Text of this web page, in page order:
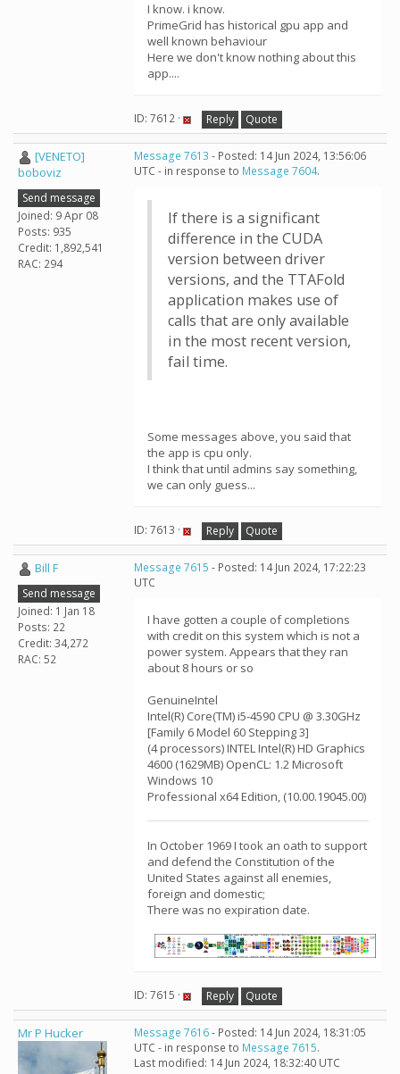
I know. i know.
PrimeGrid has historical gpu app and
well known behaviour
Here we don't know nothing about this
app....
ID: 7612 · Reply Quote
[VENETO]
boboviz
Send message
Joined: 9 Apr 08
Posts: 935
Credit: 1,892,541
RAC: 294
Message 7613 - Posted: 14 Jun 2024, 13:56:06
UTC - in response to Message 7604.
If there is a significant
difference in the CUDA
version between driver
versions, and the TTAFold
application makes use of
calls that are only available
in the most recent version,
fail time.
Some messages above, you said that
the app is cpu only.
I think that until admins say something,
we can only guess...
ID: 7613 · Reply Quote
Bill F
Send message
Joined: 1 Jan 18
Posts: 22
Credit: 34,272
RAC: 52
Message 7615 - Posted: 14 Jun 2024, 17:22:23
UTC
I have gotten a couple of completions
with credit on this system which is not a
power system. Appears that they ran
about 8 hours or so
GenuineIntel
Intel(R) Core(TM) i5-4590 CPU @ 3.30GHz
[Family 6 Model 60 Stepping 3]
(4 processors) INTEL Intel(R) HD Graphics
4600 (1629MB) OpenCL: 1.2 Microsoft
Windows 10
Professional x64 Edition, (10.00.19045.00)
In October 1969 I took an oath to support
and defend the Constitution of the
United States against all enemies,
foreign and domestic;
There was no expiration date.
ID: 7615 · Reply Quote
Mr P Hucker Message 7616- Posted: 14 Jun 2024, 18:31:05
UTC - in response to Message 7615.
Last modified: 14 Jun 2024, 18:32:40 UTC